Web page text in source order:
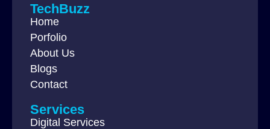
TechBuzz
Home
Porfolio
About Us
Blogs
Contact
Services
Digital Services